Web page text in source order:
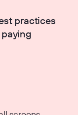
practices